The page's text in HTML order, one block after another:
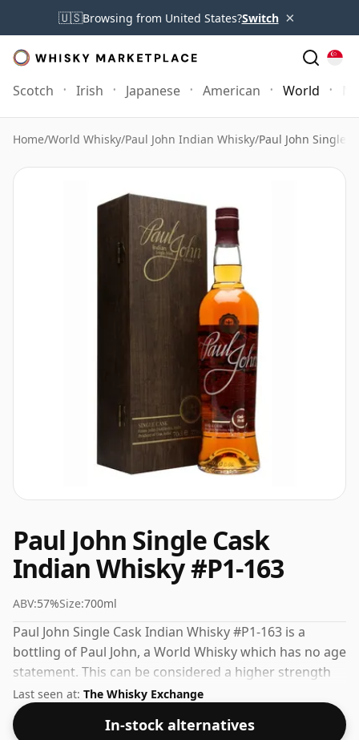
🇺🇸Browsing from United States?Switch ×
Scotch Irish Japanese American World
Home/World Whisky/Paul John Indian Whisky/Paul John Single
Paul John Single Cask
Indian Whisky #P1-163
ABV:57%Size:700ml
Paul John Single Cask Indian Whisky #P1-163 is a
bottling of Paul John, a World Whisky which has no age
statement. This can be considered a higher strength
whisky, with an ABV of 57%. Comes at the regular
bottling size of 70cl.
Last seen at: The Whisky Exchange
In-stock alternatives